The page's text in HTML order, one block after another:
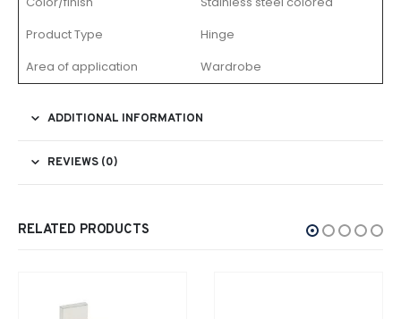
Product Type
Hinge
Area of application
Wardrobe
ADDITIONAL INFORMATION
REVIEWS (0)
RELATED PRODUCTS